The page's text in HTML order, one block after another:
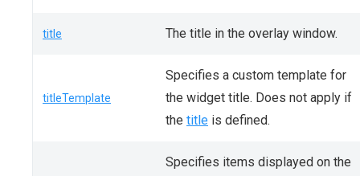
title The title in the overlay window.
titleTemplate
Specifies a custom template for
the widget title. Does not apply if
the title is defined.
Specifies items displayed on the